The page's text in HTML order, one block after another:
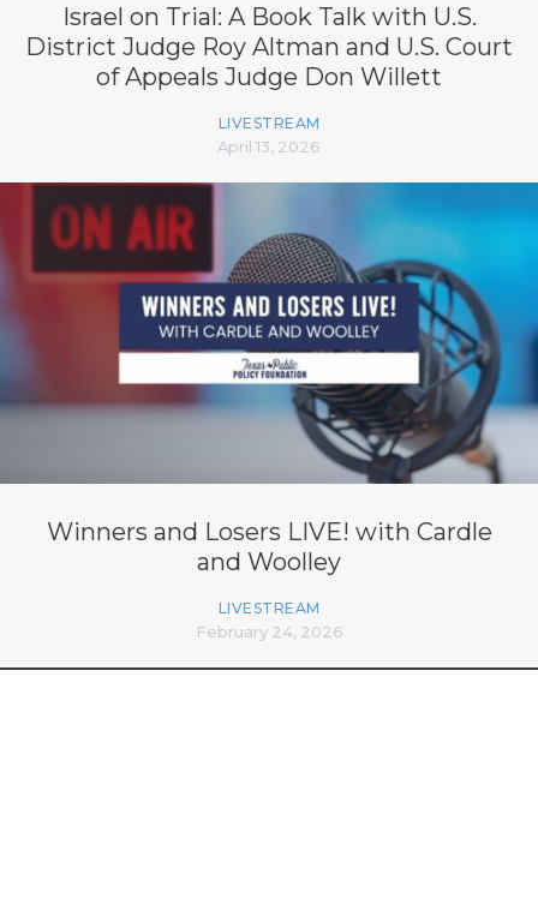
Israel on Trial: A Book Talk with U.S.
District Judge Roy Altman and U.S. Court
of Appeals Judge Don Willett
LIVESTREAM
April 13, 2026
Winners and Losers LIVE! with Cardle
and Woolley
LIVESTREAM
February 24, 2026